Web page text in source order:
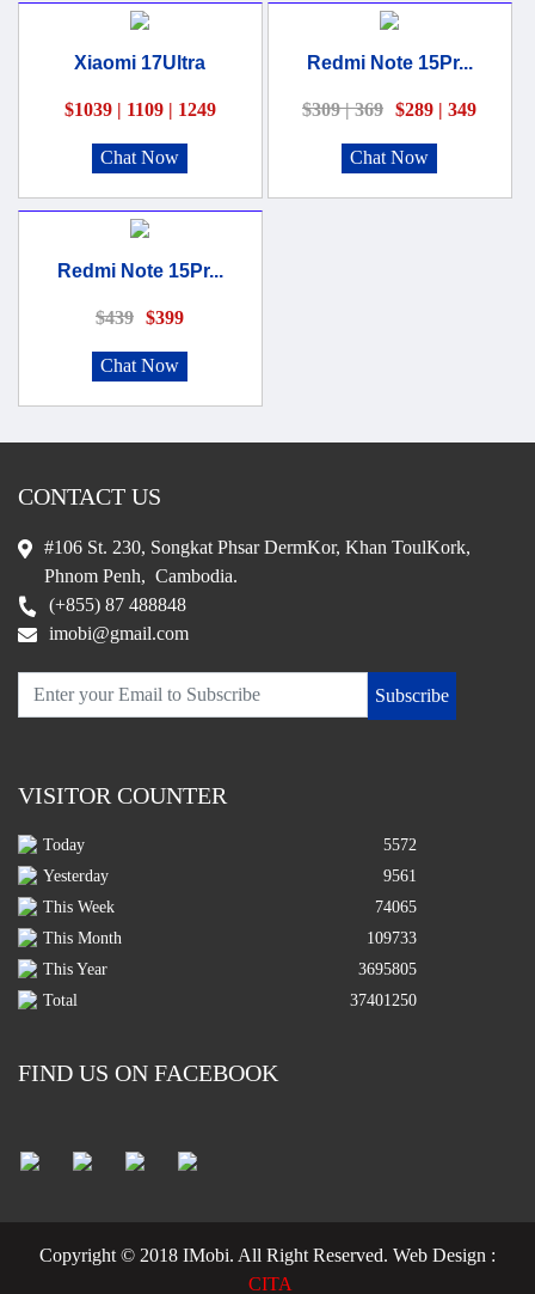
Xiaomi 17Ultra
$1039 | 1109 | 1249
Chat Now
Redmi Note 15Pr...
$309 | 369 $289 | 349
Chat Now
Redmi Note 15Pr...
$439 $399
Chat Now
CONTACT US
#106 St. 230, Songkat Phsar DermKor, Khan ToulKork,
Phnom Penh, Cambodia.
(+855) 87 488848
imobi@gmail.com
Subscribe
VISITOR COUNTER
Today
5572
Yesterday
9561
This Week
74065
This Month
109733
This Year
3695805
Total
37401250
FIND US ON FACEBOOK
Copyright © 2018 IMobi. All Right Reserved. Web Design :
CITA